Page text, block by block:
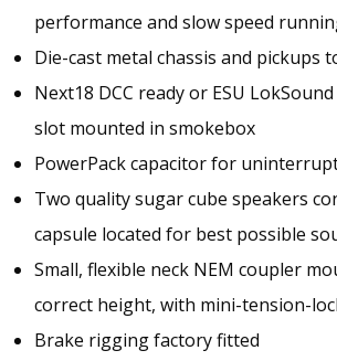
performance and slow speed
Die-cast metal chassis and pickups
Next18 DCC ready or ESU
slot mounted in smokebox
PowerPack capacitor for
Two quality sugar cube speakers
capsule located for best possible
Small, flexible neck NEM coupler
correct height, with mini-tension-
Brake rigging factory fitted